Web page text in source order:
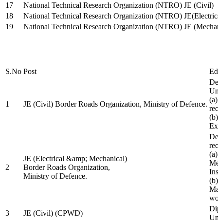
17
National Technical Research Organization (NTRO) JE (Civil)
18
National Technical Research Organization (NTRO)
19
National Technical Research Organization (NTRO) JE
S.No Post
1 JE (Civil) Border Roads Organization, Ministry of Defence.
2
JE (Electrical &amp; Mechanical)
Border Roads Organization,
Ministry of Defence.
3
JE (Civil) (CPWD)